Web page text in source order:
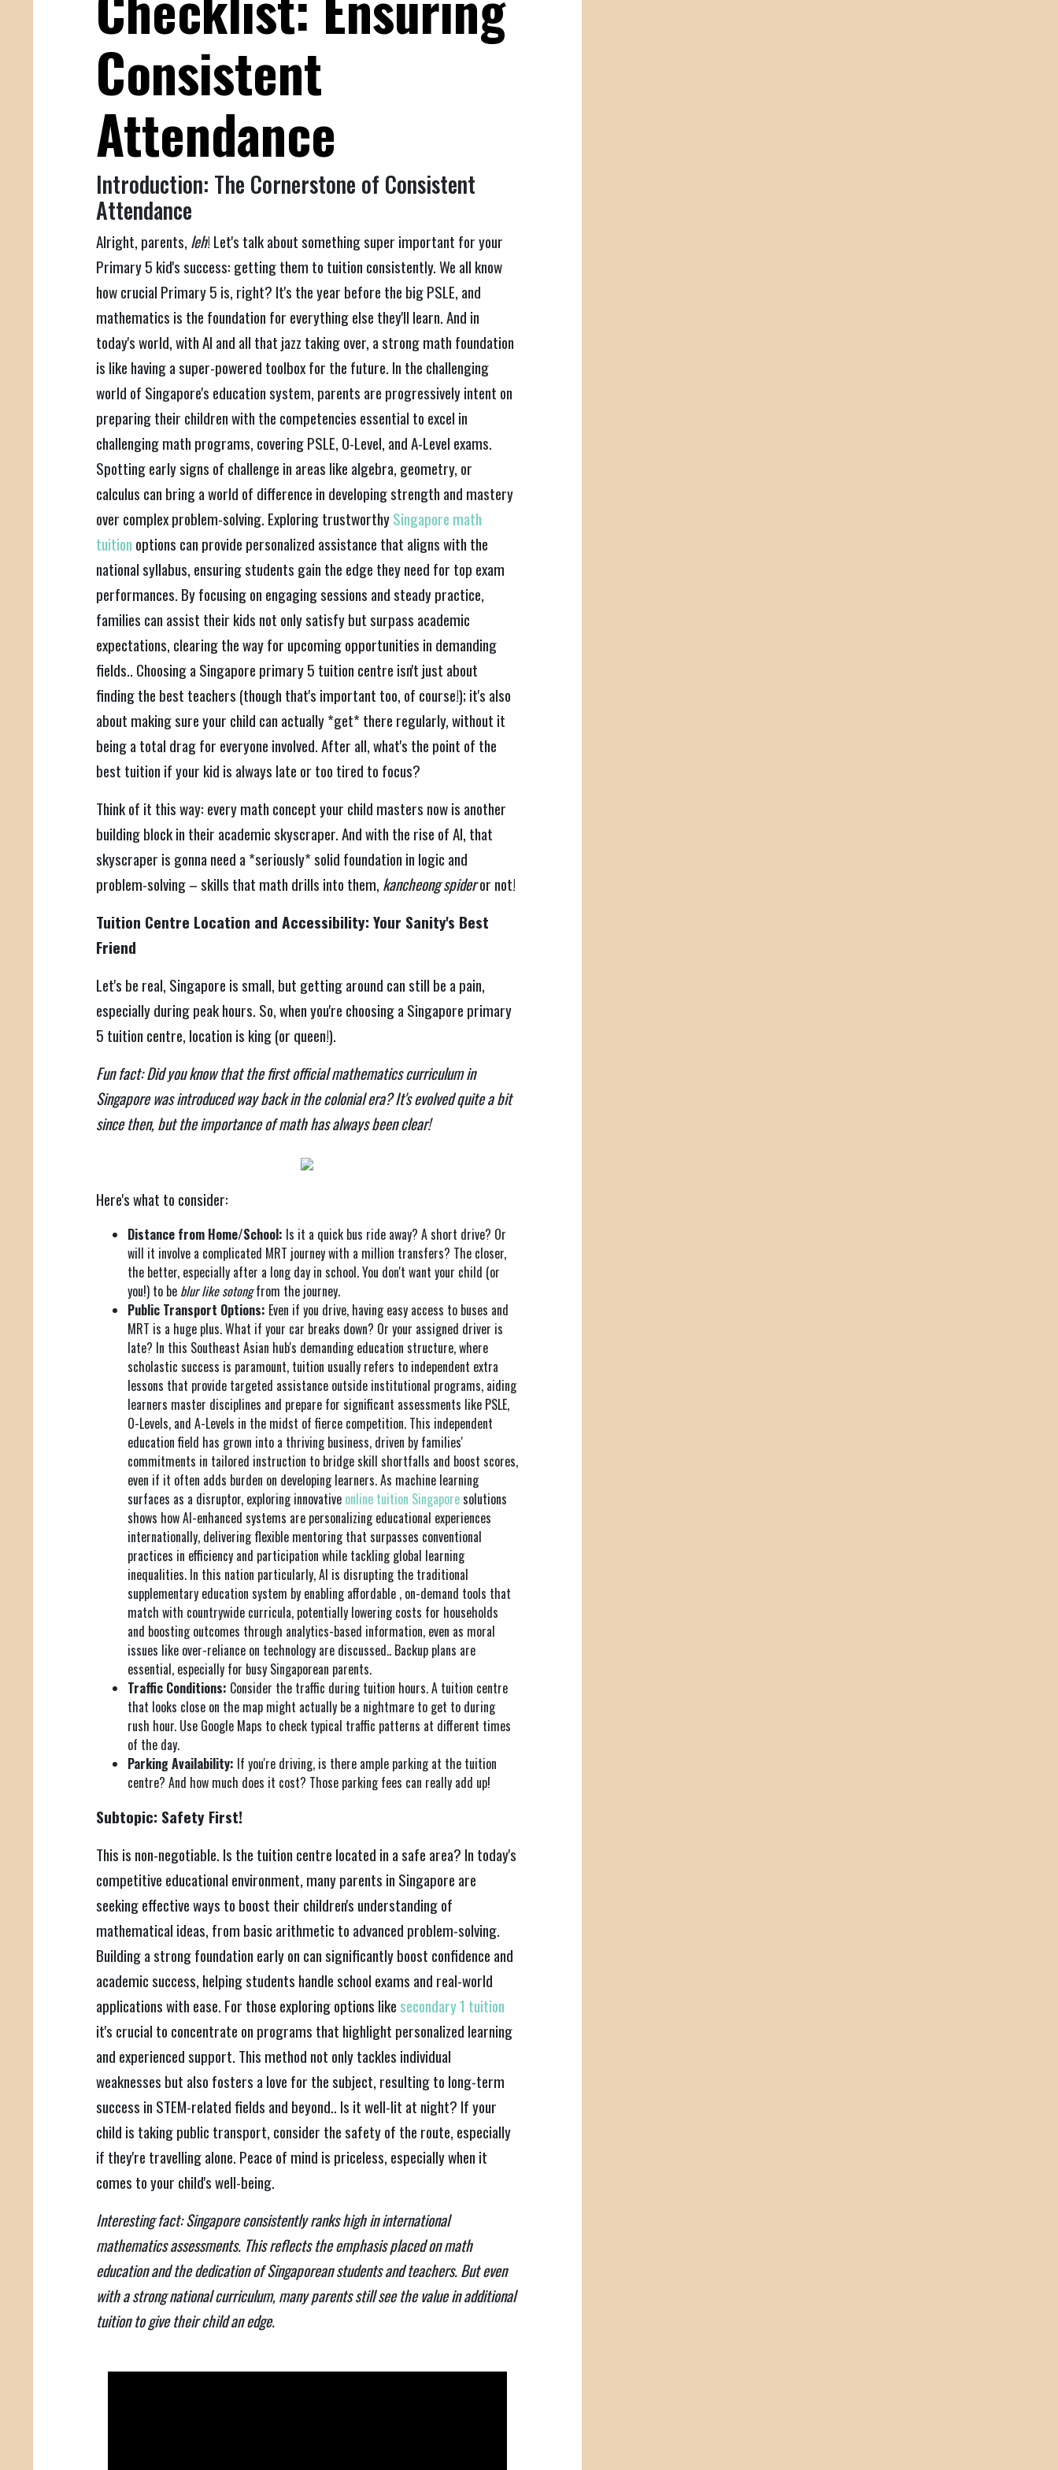
Consistent
Attendance
Introduction: The Cornerstone of Consistent
Attendance
Alright, parents, leh! Let's talk about something super important for your
Primary 5 kid's success: getting them to tuition consistently. We all know
how crucial Primary 5 is, right? It's the year before the big PSLE, and
mathematics is the foundation for everything else they'll learn. And in
today's world, with AI and all that jazz taking over, a strong math foundation
is like having a super-powered toolbox for the future. In the challenging
world of Singapore's education system, parents are progressively intent on
preparing their children with the competencies essential to excel in
challenging math programs, covering PSLE, O-Level, and A-Level exams.
Spotting early signs of challenge in areas like algebra, geometry, or
calculus can bring a world of difference in developing strength and mastery
over complex problem-solving. Exploring trustworthySingapore math
tuition options can provide personalized assistance that aligns with the
national syllabus, ensuring students gain the edge they need for top exam
performances. By focusing on engaging sessions and steady practice,
families can assist their kids not only satisfy but surpass academic
expectations, clearing the way for upcoming opportunities in demanding
fields.. Choosing a Singapore primary 5 tuition centre isn't just about
finding the best teachers (though that's important too, of course!); it's also
about making sure your child can actually *get* there regularly, without it
being a total drag for everyone involved. After all, what's the point of the
best tuition if your kid is always late or too tired to focus?
Think of it this way: every math concept your child masters now is another
building block in their academic skyscraper. And with the rise of AI, that
skyscraper is gonna need a *seriously* solid foundation in logic and
problem-solving – skills that math drills into them, kancheong spideror not!
Tuition Centre Location and Accessibility: Your Sanity's Best
Friend
Let's be real, Singapore is small, but getting around can still be a pain,
especially during peak hours. So, when you're choosing a Singapore primary
5 tuition centre, location is king (or queen!).
Fun fact: Did you know that the first official mathematics curriculum in
Singapore was introduced way back in the colonial era? It's evolved quite a bit
since then, but the importance of math has always been clear!
Here's what to consider:
Distance from Home/School: Is it a quick bus ride away? A short drive? Or
will it involve a complicated MRT journey with a million transfers? The closer,
the better, especially after a long day in school. You don't want your child (or
you!) to be blur like sotongfrom the journey.
Public Transport Options: Even if you drive, having easy access to buses and
MRT is a huge plus. What if your car breaks down? Or your assigned driver is
late? In this Southeast Asian hub's demanding education structure, where
scholastic success is paramount, tuition usually refers to independent extra
lessons that provide targeted assistance outside institutional programs, aiding
learners master disciplines and prepare for significant assessments like PSLE,
O-Levels, and A-Levels in the midst of fierce competition. This independent
education field has grown into a thriving business, driven by families'
commitments in tailored instruction to bridge skill shortfalls and boost scores,
even if it often adds burden on developing learners. As machine learning
surfaces as a disruptor, exploring innovative online tuition Singaporesolutions
shows how AI-enhanced systems are personalizing educational experiences
internationally, delivering flexible mentoring that surpasses conventional
practices in efficiency and participation while tackling global learning
inequalities. In this nation particularly, AI is disrupting the traditional
supplementary education system by enabling affordable , on-demand tools that
match with countrywide curricula, potentially lowering costs for households
and boosting outcomes through analytics-based information, even as moral
issues like over-reliance on technology are discussed.. Backup plans are
essential, especially for busy Singaporean parents.
Traffic Conditions: Consider the traffic during tuition hours. A tuition centre
that looks close on the map might actually be a nightmare to get to during
rush hour. Use Google Maps to check typical traffic patterns at different times
of the day.
Parking Availability: If you're driving, is there ample parking at the tuition
centre? And how much does it cost? Those parking fees can really add up!
Subtopic: Safety First!
This is non-negotiable. Is the tuition centre located in a safe area? In today's
competitive educational environment, many parents in Singapore are
seeking effective ways to boost their children's understanding of
mathematical ideas, from basic arithmetic to advanced problem-solving.
Building a strong foundation early on can significantly boost confidence and
academic success, helping students handle school exams and real-world
applications with ease. For those exploring options like secondary 1 tuition
it's crucial to concentrate on programs that highlight personalized learning
and experienced support. This method not only tackles individual
weaknesses but also fosters a love for the subject, resulting to long-term
success in STEM-related fields and beyond.. Is it well-lit at night? If your
child is taking public transport, consider the safety of the route, especially
if they're travelling alone. Peace of mind is priceless, especially when it
comes to your child's well-being.
Interesting fact: Singapore consistently ranks high in international
mathematics assessments. This reflects the emphasis placed on math
education and the dedication of Singaporean students and teachers. But even
with a strong national curriculum, many parents still see the value in additional
tuition to give their child an edge.